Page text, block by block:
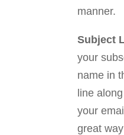
manner.
Subject
your
name in
line
your
great